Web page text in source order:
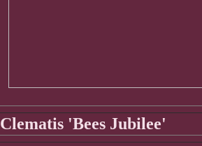
Clematis 'Bees Jubilee'